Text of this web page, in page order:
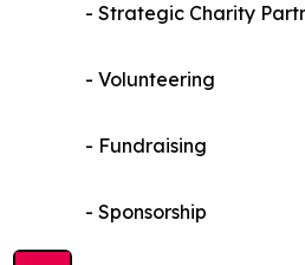
- Strategic Charity
- Volunteering
- Fundraising
- Sponsorship